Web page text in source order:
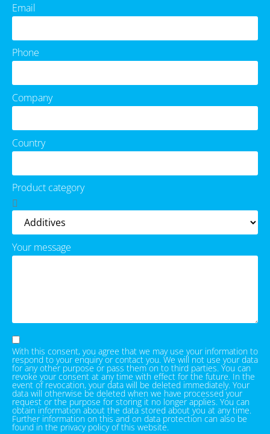
Email
Phone
Company
Country
Product category
Your message
With this consent, you agree that we may use your information to
respond to your enquiry or contact you. We will not use your data
for any other purpose or pass them on to third parties. You can
revoke your consent at any time with effect for the future. In the
event of revocation, your data will be deleted immediately. Your
data will otherwise be deleted when we have processed your
request or the purpose for storing it no longer applies. You can
obtain information about the data stored about you at any time.
Further information on this and on data protection can also be
found in the privacy policy of this website.